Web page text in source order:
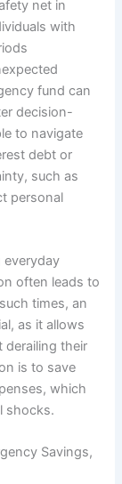
net in
with
fund can
decision-
to navigate
debt or
such as
personal
everyday
often leads to
times, an
as it allows
derailing their
is to save
which
shocks.
Savings,